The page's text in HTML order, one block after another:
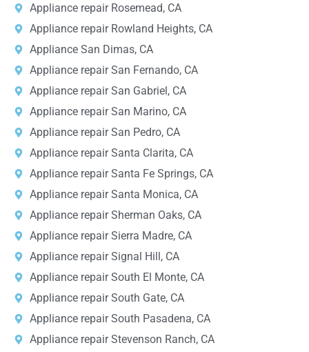
Appliance repair Rosemead, CA
Appliance repair Rowland Heights, CA
Appliance San Dimas, CA
Appliance repair San Fernando, CA
Appliance repair San Gabriel, CA
Appliance repair San Marino, CA
Appliance repair San Pedro, CA
Appliance repair Santa Clarita, CA
Appliance repair Santa Fe Springs, CA
Appliance repair Santa Monica, CA
Appliance repair Sherman Oaks, CA
Appliance repair Sierra Madre, CA
Appliance repair Signal Hill, CA
Appliance repair South El Monte, CA
Appliance repair South Gate, CA
Appliance repair South Pasadena, CA
Appliance repair Stevenson Ranch, CA